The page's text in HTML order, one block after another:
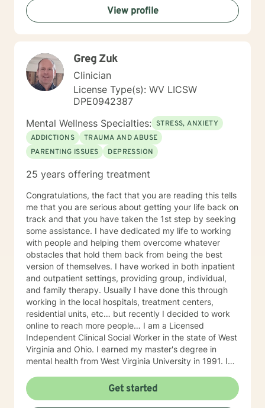
View profile
Greg Zuk
Clinician
License Type(s): WV LICSW
DPE0942387
Mental Wellness Specialties: STRESS, ANXIETY
ADDICTIONS
TRAUMA AND ABUSE
PARENTING ISSUES
DEPRESSION
25 years offering treatment
Congratulations, the fact that you are reading this tells
me that you are serious about getting your life back on
track and that you have taken the 1st step by seeking
some assistance. I have dedicated my life to working
with people and helping them overcome whatever
obstacles that hold them back from being the best
version of themselves. I have worked in both inpatient
and outpatient settings, providing group, individual,
and family therapy. Usually I have done this through
working in the local hospitals, treatment centers,
residential units, etc… but recently I decided to work
online to reach more people… I am a Licensed
Independent Clinical Social Worker in the state of West
Virginia and Ohio. I earned my master's degree in
mental health from West Virginia University in 1991. I
with clients with an array of mental health issues. I
have worked with adults and children, male and
Get started